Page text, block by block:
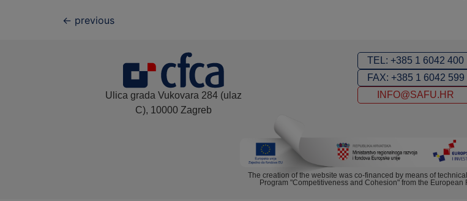
← previous
Ulica grada Vukovara 284 (ulaz
C), 10000 Zagreb
TEL: +385 1 6042 400
FAX: +385 1 6042 599
INFO@SAFU.HR
The creation of the website was co-financed by means of
Program "Competitiveness and Cohesion" from the